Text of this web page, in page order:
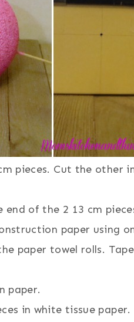
pieces. Cut the other
of the 2 13 cm
paper using
paper towel rolls.
paper.
in white tissue paper.